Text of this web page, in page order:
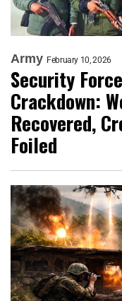
Army February 10, 2026
Security
Crackdown:
Recovered,
Foiled